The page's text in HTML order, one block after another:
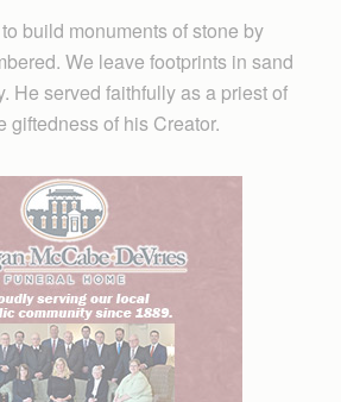
build monuments of stone by
We leave footprints in sand
He served faithfully as a priest of
giftedness of his Creator.